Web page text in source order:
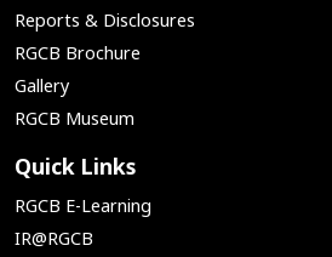
Reports & Disclosures
RGCB Brochure
Gallery
RGCB Museum
Quick Links
RGCB E-Learning
IR@RGCB